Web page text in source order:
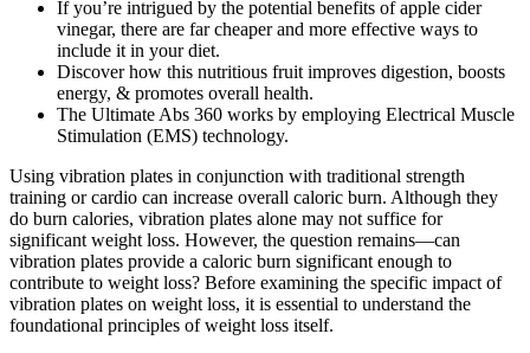
If you’re intrigued by the potential benefits of apple cider
vinegar, there are far cheaper and more effective ways to
include it in your diet.
Discover how this nutritious fruit improves digestion, boosts
energy, & promotes overall health.
The Ultimate Abs 360 works by employing Electrical Muscle
Stimulation (EMS) technology.
Using vibration plates in conjunction with traditional strength
training or cardio can increase overall caloric burn. Although they
do burn calories, vibration plates alone may not suffice for
significant weight loss. However, the question remains—can
vibration plates provide a caloric burn significant enough to
contribute to weight loss? Before examining the specific impact of
vibration plates on weight loss, it is essential to understand the
foundational principles of weight loss itself.